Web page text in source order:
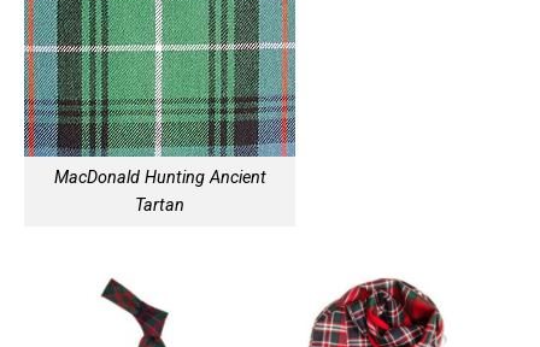
MacDonald Hunting Ancient
Tartan